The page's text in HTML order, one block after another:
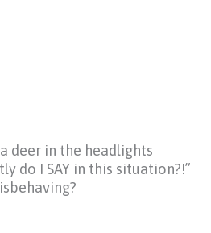
deer in the headlights
do I SAY in this situation?!”